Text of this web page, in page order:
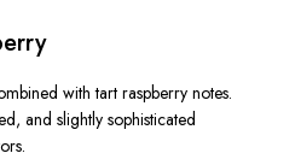
with tart raspberry notes.
and slightly sophisticated